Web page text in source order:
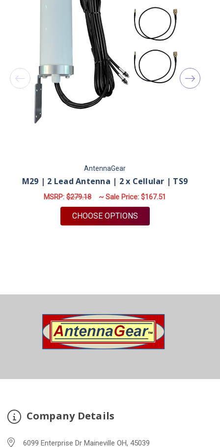
AntennaGear
M29 | 2 Lead Antenna | 2 x Cellular | TS9
MSRP: $279.18 ~ Sale Price: $167.51
CHOOSE OPTIONSFOR M29 | 2 LEAD
Company Details
6099 Enterprise Dr Maineville OH, 45039